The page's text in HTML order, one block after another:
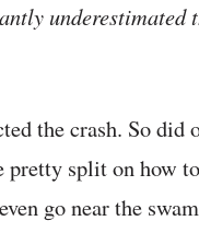
underestimated
the crash. So did
split on how
go near the